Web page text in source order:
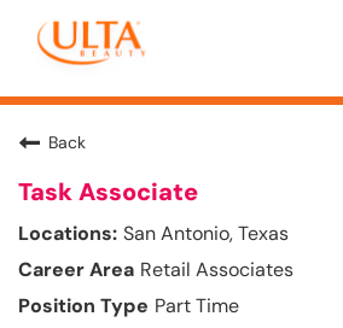
Back
Task Associate
San Antonio, Texas
Retail Associates
Part Time